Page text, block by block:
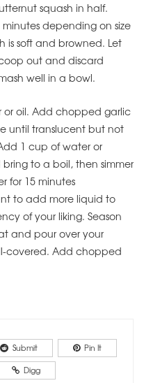
squash in half.
depending on size
is soft and browned. Let
out and discard
well in a bowl.
oil. Add chopped garlic
until translucent but not
1 cup of water or
to a boil, then simmer
for 15 minutes
to add more liquid to
of your liking. Season
and pour over your
covered. Add chopped
Submit
Pin It
Digg